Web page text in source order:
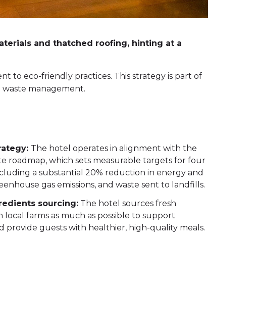
and thatched roofing, hinting at a
to eco-friendly practices. This strategy is part of
management.
The hotel operates in alignment with the
roadmap, which sets measurable targets for four
a substantial 20% reduction in energy and
gas emissions, and waste sent to landfills.
sourcing: The hotel sources fresh
farms as much as possible to support
provide guests with healthier, high-quality meals.